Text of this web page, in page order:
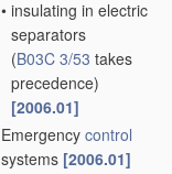
• insulating in electric
separators
(B03C 3/53 takes
precedence)
[2006.01]
Emergency control
systems [2006.01]